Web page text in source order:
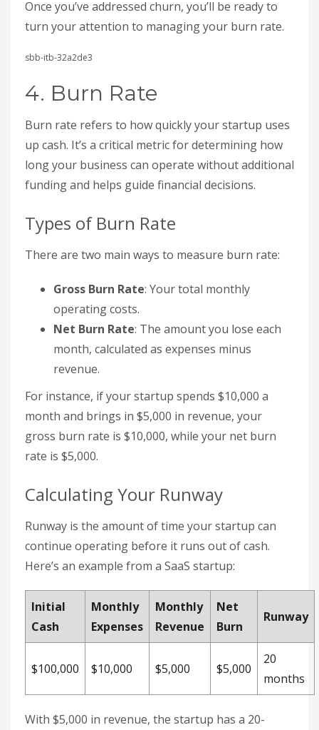
Once you’ve addressed churn, you’ll be ready to
turn your attention to managing your burn rate.
sbb-itb-32a2de3
4. Burn Rate
Burn rate refers to how quickly your startup uses
up cash. It’s a critical metric for determining how
long your business can operate without additional
funding and helps guide financial decisions.
Types of Burn Rate
There are two main ways to measure burn rate:
Gross Burn Rate: Your total monthly
operating costs.
Net Burn Rate: The amount you lose each
month, calculated as expenses minus
revenue.
For instance, if your startup spends $10,000 a
month and brings in $5,000 in revenue, your
gross burn rate is $10,000, while your net burn
rate is $5,000.
Calculating Your Runway
Runway is the amount of time your startup can
continue operating before it runs out of cash.
Here’s an example from a SaaS startup:
Initial
Cash
Monthly
Expenses
Monthly
Revenue
Net
Burn
Runway
$100,000 $10,000 $5,000 $5,000
20
months
With $5,000 in revenue, the startup has a 20-